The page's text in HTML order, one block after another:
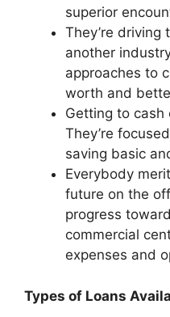
superior
They’re
another
approaches to
worth and
Getting to
They’re
saving basic
Everybody
future on the
progress
commercial
expenses and
Types of Loans